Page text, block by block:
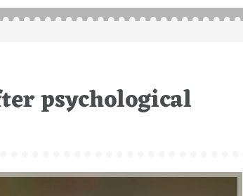
psychological